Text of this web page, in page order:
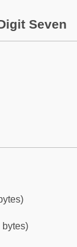
Seven
bytes)